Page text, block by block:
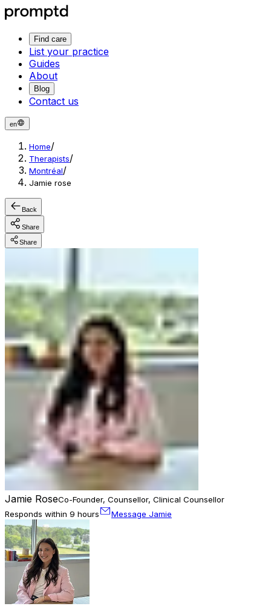
Find care
List your practice
Guides
About
Blog
Contact us
en
Home/
Therapists/
Montréal/
Jamie rose
Back
Share
Share
Jamie RoseCo-Founder, Counsellor, Clinical Counsellor
Responds within 9 hours
Message Jamie